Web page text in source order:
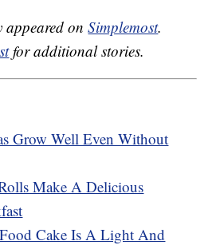
appeared onSimplemost.
for additional stories.
Grow Well Even Without
Make A Delicious
Cake Is A Light And